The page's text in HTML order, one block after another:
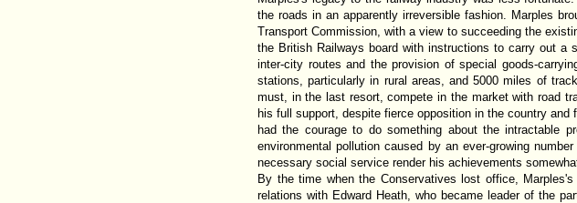
the roads in an apparently irreversible fashion. Marples
Transport Commission, with a view to succeeding the
the British Railways board with instructions to carry out a
inter-city routes and the provision of special goods-
stations, particularly in rural areas, and 5000 miles of
must, in the last resort, compete in the market with road
his full support, despite fierce opposition in the country
had the courage to do something about the intractable
environmental pollution caused by an ever-growing
necessary social service render his achievements
By the time when the Conservatives lost office,
relations with Edward Heath, who became leader of the